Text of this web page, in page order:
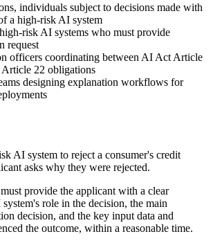
individuals subject to decisions made with
a high-risk AI system
risk AI systems who must provide
request
officers coordinating between AI Act Article
22 obligations
designing explanation workflows for
AI system to reject a consumer's credit
asks why they were rejected.
provide the applicant with a clear
role in the decision, the main
decision, and the key input data and
the outcome, within a reasonable time.